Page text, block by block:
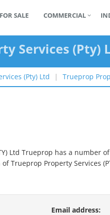
FOR SALE COMMERCIAL
Services (pty)
(pty) Ltd Trueprop
Ltd Trueprop has a
ofTrueprop Property Services
Email address: